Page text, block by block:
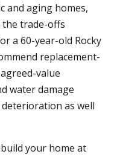
and aging homes,
trade-offs
a 60-year-old Rocky
replacement-
value
water damage
as well
your home at